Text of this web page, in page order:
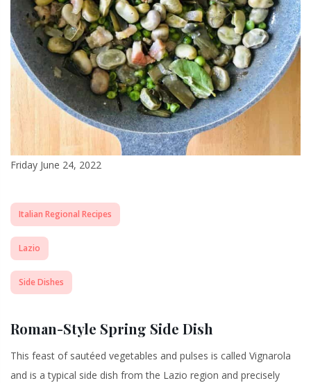
Friday June 24, 2022
Italian Regional Recipes
Lazio
Side Dishes
Roman-Style Spring Side Dish
This feast of sautéed vegetables and pulses is called Vignarola
and is a typical side dish from the Lazio region and precisely